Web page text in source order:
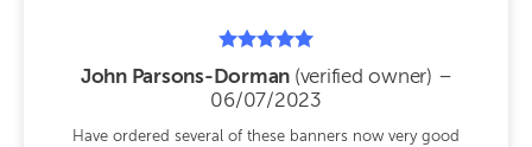
5
out of 5
John Parsons-Dorman (verified owner) –
06/07/2023
Have ordered several of these banners now very good